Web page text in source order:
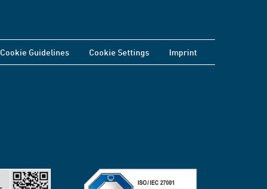
Cookie Guidelines Cookie Settings Imprint